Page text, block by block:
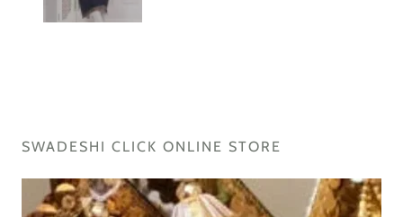
SWADESHI CLICK ONLINE STORE